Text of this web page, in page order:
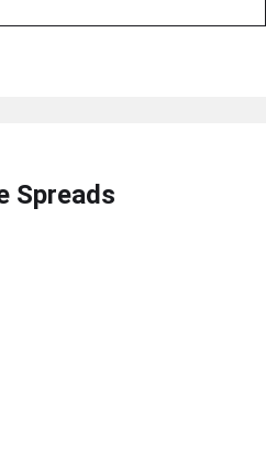
Spreads